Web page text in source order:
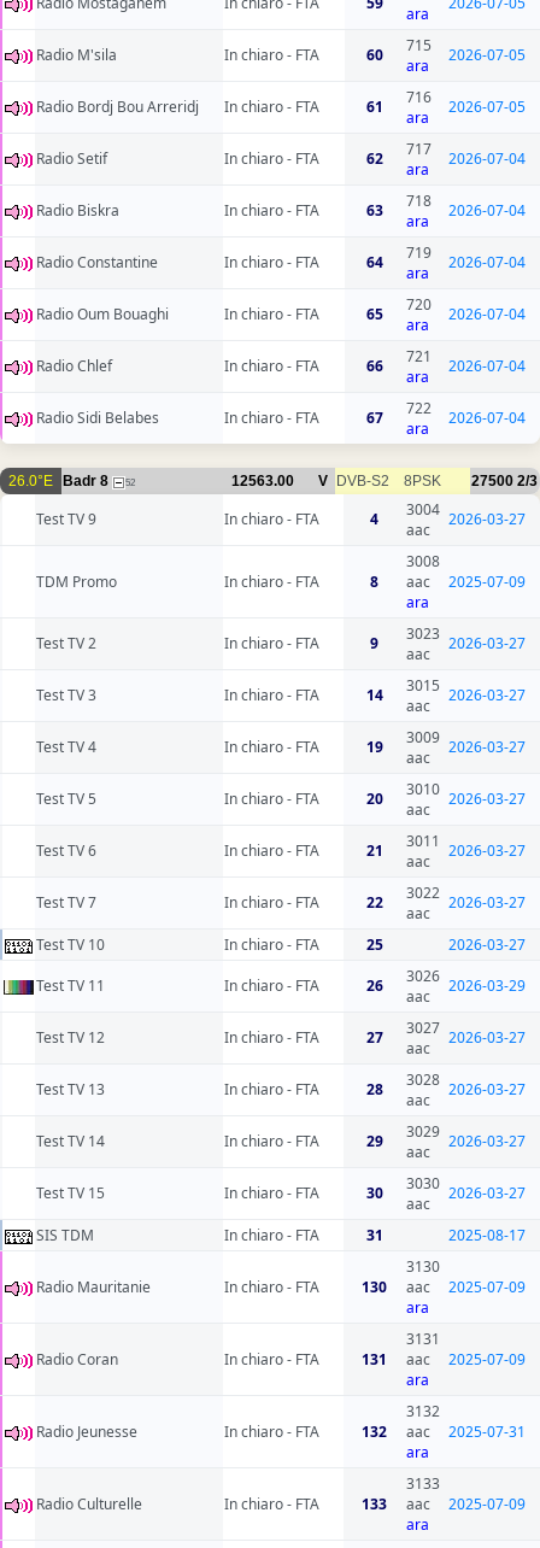
ara
Radio M'sila In chiaro - FTA 60
715
ara
2026-07-05
Radio Bordj Bou Arreridj In chiaro - FTA 61
716
ara
2026-07-05
Radio Setif In chiaro - FTA 62
717
ara
2026-07-04
Radio Biskra In chiaro - FTA 63
718
ara
2026-07-04
Radio Constantine In chiaro - FTA 64
719
ara
2026-07-04
Radio Oum Bouaghi In chiaro - FTA 65
720
ara
2026-07-04
Radio Chlef In chiaro - FTA 66
721
ara
2026-07-04
Radio Sidi Belabes In chiaro - FTA 67
722
ara
2026-07-04
26.0°E Badr 8 52 12563.00 V DVB-S2 8PSK 27500 2/3
Test TV 9 In chiaro - FTA 4
3004
aac
2026-03-27
TDM Promo In chiaro - FTA 8
3008
aac
ara
2025-07-09
Test TV 2 In chiaro - FTA 9
3023
aac
2026-03-27
Test TV 3 In chiaro - FTA 14
3015
aac
2026-03-27
Test TV 4 In chiaro - FTA 19
3009
aac
2026-03-27
Test TV 5 In chiaro - FTA 20
3010
aac
2026-03-27
Test TV 6 In chiaro - FTA 21
3011
aac
2026-03-27
Test TV 7 In chiaro - FTA 22
3022
aac
2026-03-27
Test TV 10 In chiaro - FTA 25
2026-03-27
Test TV 11
In chiaro - FTA 26
3026
aac
2026-03-29
Test TV 12 In chiaro - FTA 27
3027
aac
2026-03-27
Test TV 13 In chiaro - FTA 28
3028
aac
2026-03-27
Test TV 14 In chiaro - FTA 29
3029
aac
2026-03-27
Test TV 15 In chiaro - FTA 30
3030
aac
2026-03-27
SIS TDM In chiaro - FTA 31 2025-08-17
Radio Mauritanie In chiaro - FTA 130
3130
aac
ara
2025-07-09
Radio Coran In chiaro - FTA 131
3131
aac
ara
2025-07-09
Radio Jeunesse In chiaro - FTA 132
3132
aac
ara
2025-07-31
Radio Culturelle In chiaro - FTA 133
3133
aac
ara
2025-07-09